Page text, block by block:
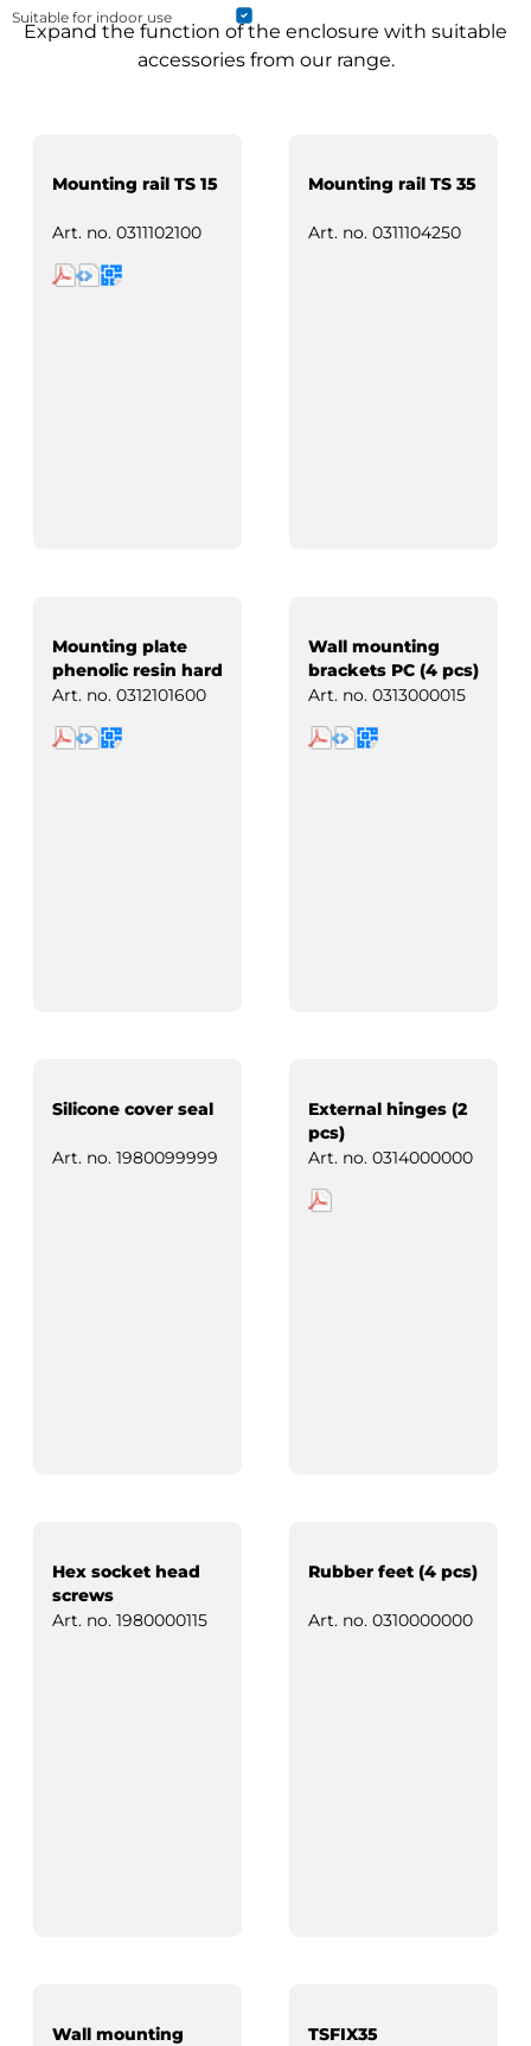
Suitable for indoor use
Expand the function of the enclosure with suitable
accessories from our range.
Mounting rail TS 15
Art. no. 0311102100
Mounting rail TS 35
Art. no. 0311104250
Mounting plate
phenolic resin hard
paper
Art. no. 0312101600
Wall mounting
brackets PC (4 pcs)
Art. no. 0313000015
Silicone cover seal
Art. no. 1980099999
External hinges (2
pcs)
Art. no. 0314000000
Hex socket head
screws
Art. no. 1980000115
Rubber feet (4 pcs)
Art. no. 0310000000
Wall mounting TSFIX35